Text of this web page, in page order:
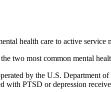
health care to active service
two most common mental
by the U.S. Department
PTSD or depression